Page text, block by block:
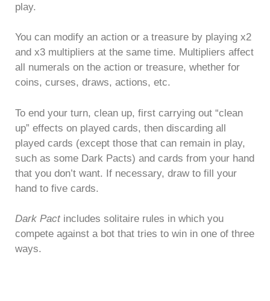
play.
You can modify an action or a treasure by playing x2
and x3 multipliers at the same time. Multipliers affect
all numerals on the action or treasure, whether for
coins, curses, draws, actions, etc.
To end your turn, clean up, first carrying out “clean
up” effects on played cards, then discarding all
played cards (except those that can remain in play,
such as some Dark Pacts) and cards from your hand
that you don’t want. If necessary, draw to fill your
hand to five cards.
Dark Pactincludes solitaire rules in which you
compete against a bot that tries to win in one of three
ways.